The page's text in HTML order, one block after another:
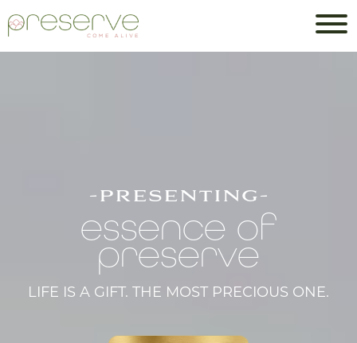
-presenting-
essence of
preserve
LIFE IS A GIFT. THE MOST PRECIOUS ONE.